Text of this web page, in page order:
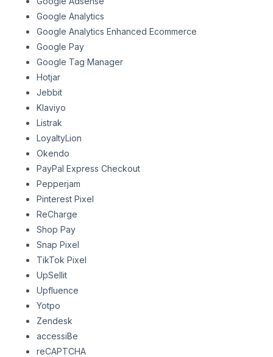
Google Analytics
Google Analytics Enhanced Ecommerce
Google Pay
Google Tag Manager
Hotjar
Jebbit
Klaviyo
Listrak
LoyaltyLion
Okendo
PayPal Express Checkout
Pepperjam
Pinterest Pixel
ReCharge
Shop Pay
Snap Pixel
TikTok Pixel
UpSellit
Upfluence
Yotpo
Zendesk
accessiBe
reCAPTCHA